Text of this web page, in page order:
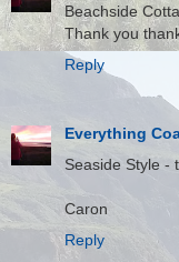
Beachside
Thank you
Reply
Everything
Seaside Style -
Caron
Reply